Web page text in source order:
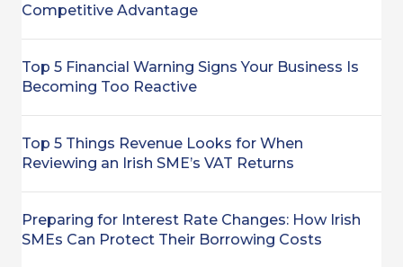
Competitive Advantage
Top 5 Financial Warning Signs Your Business Is
Becoming Too Reactive
Top 5 Things Revenue Looks for When
Reviewing an Irish SME’s VAT Returns
Preparing for Interest Rate Changes: How Irish
SMEs Can Protect Their Borrowing Costs